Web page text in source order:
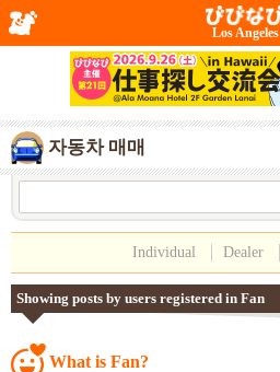
Los Angeles
자동차 매매
Individual Dealer
Showing posts by users registered in Fan
What is Fan?